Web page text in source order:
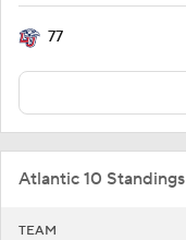
77
Atlantic 10 Standings
TEAM